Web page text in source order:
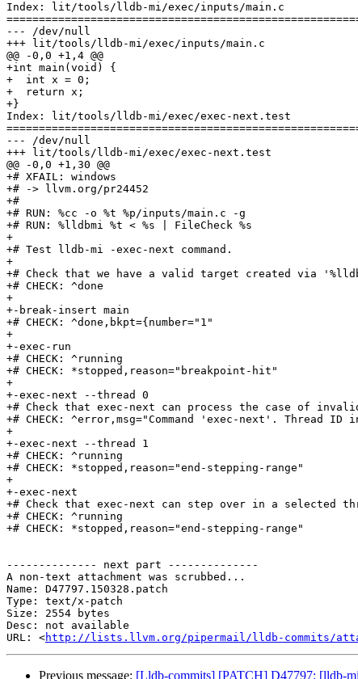
Index: lit/tools/lldb-mi/exec/inputs/main.c
--- /dev/null
+++ lit/tools/lldb-mi/exec/inputs/main.c
@@ -0,0 +1,4 @@
+int main(void) {
+  int x = 0;
+  return x;
+}
Index: lit/tools/lldb-mi/exec/exec-next.test
--- /dev/null
+++ lit/tools/lldb-mi/exec/exec-next.test
@@ -0,0 +1,30 @@
+# XFAIL: windows
+# -> llvm.org/pr24452
+#
+# RUN: %cc -o %t %p/inputs/main.c -g
+# RUN: %lldbmi %t < %s | FileCheck %s
+
+# Test lldb-mi -exec-next command.
+
+# Check that we have a valid target created via
+# CHECK: ^done
+
+-break-insert main
+# CHECK: ^done,bkpt={number="1"
+
+-exec-run
+# CHECK: ^running
+# CHECK: *stopped,reason="breakpoint-hit"
+
+-exec-next --thread 0
+# Check that exec-next can process the case of
+# CHECK: ^error,msg="Command 'exec-next'. Thread ID
+
+-exec-next --thread 1
+# CHECK: ^running
+# CHECK: *stopped,reason="end-stepping-range"
+
+-exec-next
+# Check that exec-next can step over in a selected
+# CHECK: ^running
+# CHECK: *stopped,reason="end-stepping-range"
-------------- next part --------------
A non-text attachment was scrubbed...
Name: D47797.150328.patch
Type: text/x-patch
Size: 2554 bytes
Desc: not available
URL: <http://lists.llvm.org/pipermail/lldb-commits/
Previous message: [Lldb-commits] [PATCH] D47797: [lldb-